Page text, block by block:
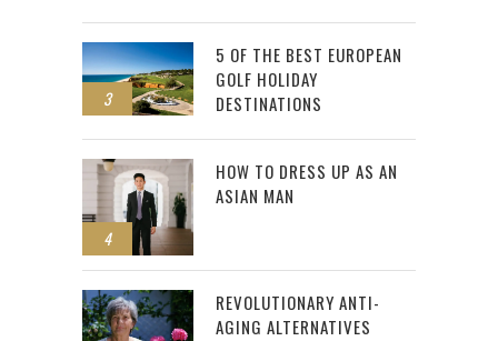
3
5 OF THE BEST EUROPEAN
GOLF HOLIDAY
DESTINATIONS
4
HOW TO DRESS UP AS AN
ASIAN MAN
REVOLUTIONARY ANTI-
AGING ALTERNATIVES